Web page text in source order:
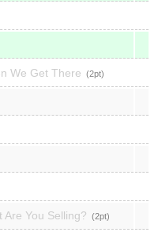
We Get There 2
Are You Selling? 2